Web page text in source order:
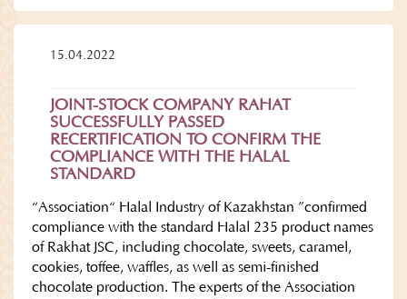
15.04.2022
JOINT-STOCK COMPANY RAHAT
SUCCESSFULLY PASSED
RECERTIFICATION TO CONFIRM THE
COMPLIANCE WITH THE HALAL
STANDARD
“Association“ Halal Industry of Kazakhstan ”confirmed
compliance with the standard Halal 235 product names
of Rakhat JSC, including chocolate, sweets, caramel,
cookies, toffee, waffles, as well as semi-finished
chocolate production. The experts of the Association